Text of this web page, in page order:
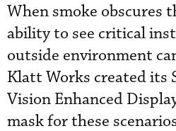
When smoke obscures
ability to see critical
outside environment
Klatt Works created its
Vision Enhanced
mask for these